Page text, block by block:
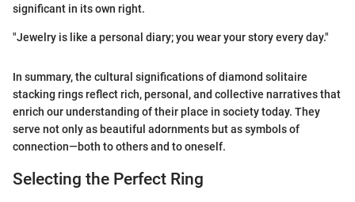
significant in its own right.
"Jewelry is like a personal diary; you wear your story every day."
In summary, the cultural significations of diamond solitaire
stacking rings reflect rich, personal, and collective narratives that
enrich our understanding of their place in society today. They
serve not only as beautiful adornments but as symbols of
connection—both to others and to oneself.
Selecting the Perfect Ring